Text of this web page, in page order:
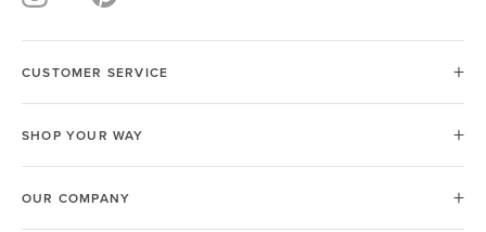
CUSTOMER SERVICE
SHOP YOUR WAY
OUR COMPANY